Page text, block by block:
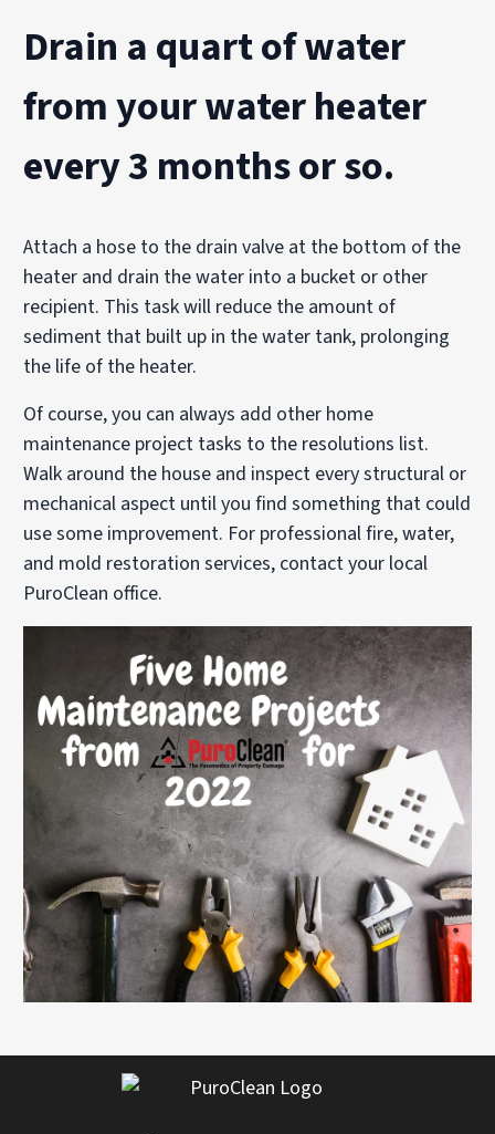
Drain a quart of water
from your water heater
every 3 months or so.
Attach a hose to the drain valve at the bottom of the
heater and drain the water into a bucket or other
recipient. This task will reduce the amount of
sediment that built up in the water tank, prolonging
the life of the heater.
Of course, you can always add other home
maintenance project tasks to the resolutions list.
Walk around the house and inspect every structural or
mechanical aspect until you find something that could
use some improvement. For professional fire, water,
and mold restoration services, contact your local
PuroClean office.